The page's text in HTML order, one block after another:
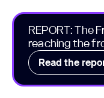
REPORT: The
reaching the
Read the